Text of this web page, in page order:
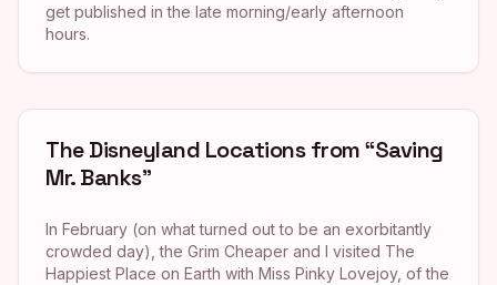
get published in the late morning/early afternoon
hours.
The Disneyland Locations from “Saving
Mr. Banks”
In February (on what turned out to be an exorbitantly
crowded day), the Grim Cheaper and I visited The
Happiest Place on Earth with Miss Pinky Lovejoy, of the